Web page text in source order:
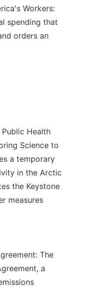
Workers:
spending that
orders an
Health
Science to
a temporary
in the Arctic
the Keystone
measures
The
a